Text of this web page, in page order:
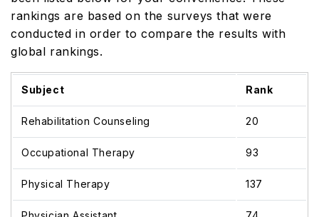
rankings are based on the surveys that were
conducted in order to compare the results with
global rankings.
Subject Rank
Rehabilitation Counseling 20
Occupational Therapy 93
Physical Therapy 137